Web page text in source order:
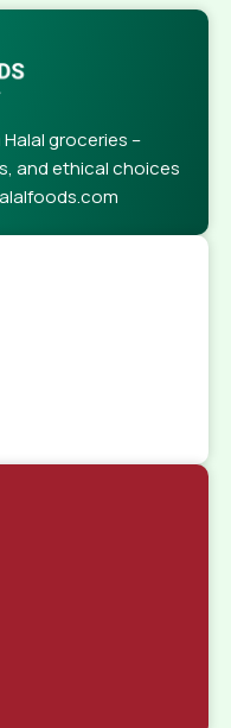
groceries –
and ethical choices